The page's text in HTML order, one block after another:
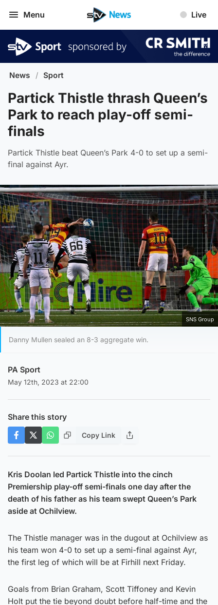
Menu Live
News / Sport
Partick Thistle thrash Queen’s
Park to reach play-off semi-
finals
Partick Thistle beat Queen’s Park 4-0 to set up a semi-
final against Ayr.
SNS Group
Danny Mullen sealed an 8-3 aggregate win.
PA Sport
May 12th, 2023 at 22:00
Share this story
Copy Link
Kris Doolan led Partick Thistle into the cinch
Premiership play-off semi-finals one day after the
death of his father as his team swept Queen’s Park
aside at Ochilview.
The Thistle manager was in the dugout at Ochilview as
his team won 4-0 to set up a semi-final against Ayr,
the first leg of which will be at Firhill next Friday.
Goals from Brian Graham, Scott Tiffoney and Kevin
Holt put the tie beyond doubt before half-time and the